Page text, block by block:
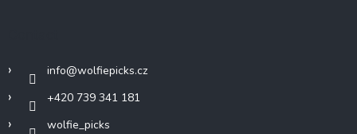
info@wolfiepicks.cz
+420 739 341 181
wolfie_picks